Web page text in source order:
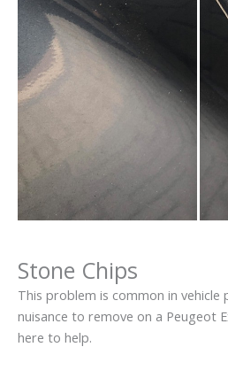
Stone Chips
This problem is common in vehicle
nuisance to remove on a Peugeot
here to help.